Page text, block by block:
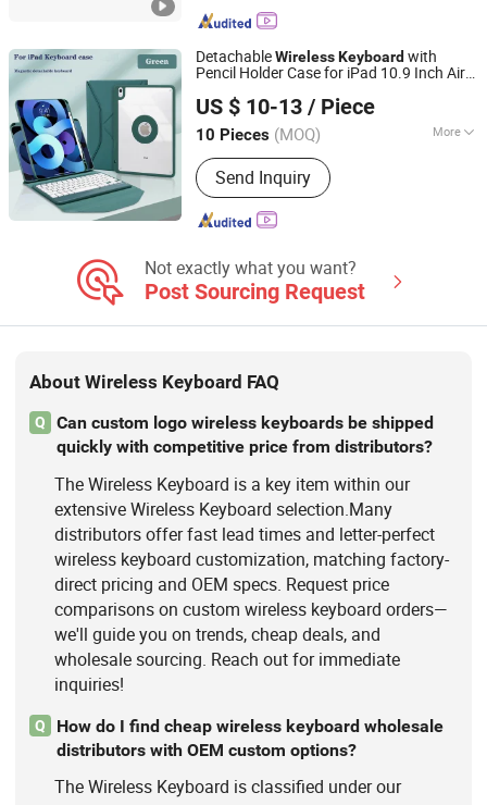
DetachableWirelessKeyboard with
Pencil Holder Case for iPad 10.9 Inch Air
US $ 10-13 / Piece
10 Pieces (MOQ) More
Main Products:Mobile Case, Phone
Case, Tempered Glass Screen
Protector, Tablet Cover, Selfie Stick,
Phone Holder
Send Inquiry
Guangzhou Ningbing Electronic Technology Co., Ltd.
Guangdong, China
Since 2017
Not exactly what you want?
Post Sourcing Request
About Wireless Keyboard FAQ
Q
Can custom logo wireless keyboards be shipped
quickly with competitive price from distributors?
The Wireless Keyboard is a key item within our
extensive Wireless Keyboard selection.Many
distributors offer fast lead times and letter-perfect
wireless keyboard customization, matching factory-
direct pricing and OEM specs. Request price
comparisons on custom wireless keyboard orders—
we'll guide you on trends, cheap deals, and
wholesale sourcing. Reach out for immediate
inquiries!
Q
How do I find cheap wireless keyboard wholesale
distributors with OEM custom options?
The Wireless Keyboard is classified under our